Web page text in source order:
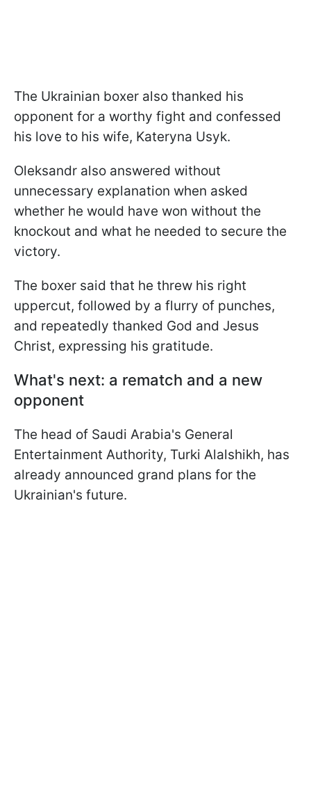
The Ukrainian boxer also thanked his
opponent for a worthy fight and confessed
his love to his wife, Kateryna Usyk.
Oleksandr also answered without
unnecessary explanation when asked
whether he would have won without the
knockout and what he needed to secure the
victory.
The boxer said that he threw his right
uppercut, followed by a flurry of punches,
and repeatedly thanked God and Jesus
Christ, expressing his gratitude.
What's next: a rematch and a new
opponent
The head of Saudi Arabia's General
Entertainment Authority, Turki Alalshikh, has
already announced grand plans for the
Ukrainian's future.